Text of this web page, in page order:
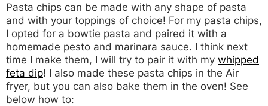
Pasta chips can be made with any shape of pasta
and with your toppings of choice! For my pasta chips,
I opted for a bowtie pasta and paired it with a
homemade pesto and marinara sauce. I think next
time I make them, I will try to pair it with my whipped
feta dip! I also made these pasta chips in the Air
fryer, but you can also bake them in the oven! See
below how to: